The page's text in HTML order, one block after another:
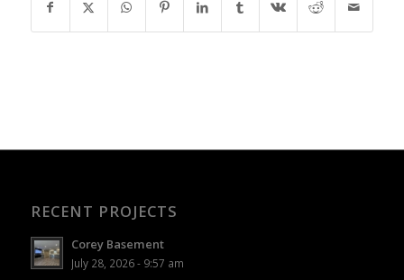
RECENT PROJECTS
Corey Basement
July 28, 2026 - 9:57 am